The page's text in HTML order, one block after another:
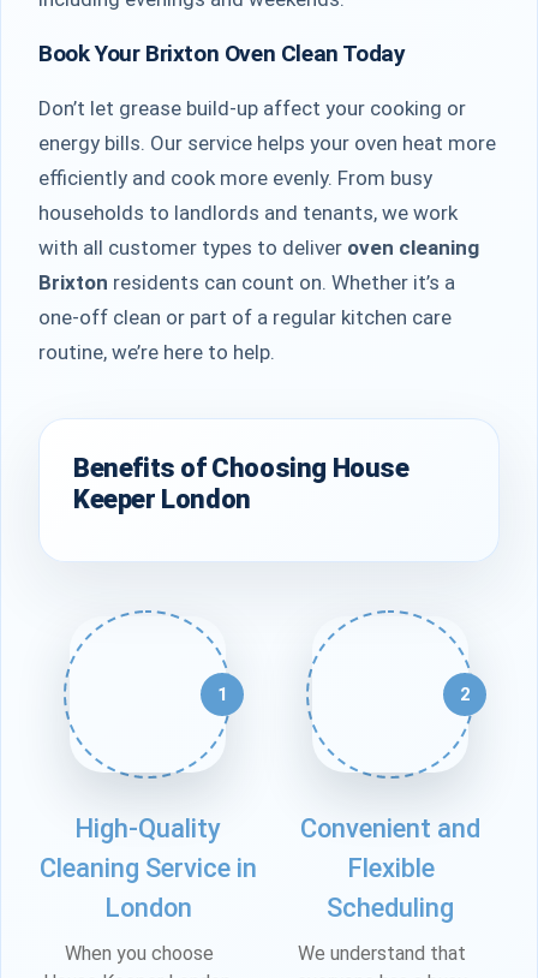
Book Your Brixton Oven Clean Today
Don’t let grease build-up affect your cooking or
energy bills. Our service helps your oven heat more
efficiently and cook more evenly. From busy
households to landlords and tenants, we work
with all customer types to deliver oven cleaning
Brixton residents can count on. Whether it’s a
one-off clean or part of a regular kitchen care
routine, we’re here to help.
Benefits of Choosing House
Keeper London
1
High-Quality
Cleaning Service in
London
When you choose
2
Convenient and
Flexible
Scheduling
We understand that